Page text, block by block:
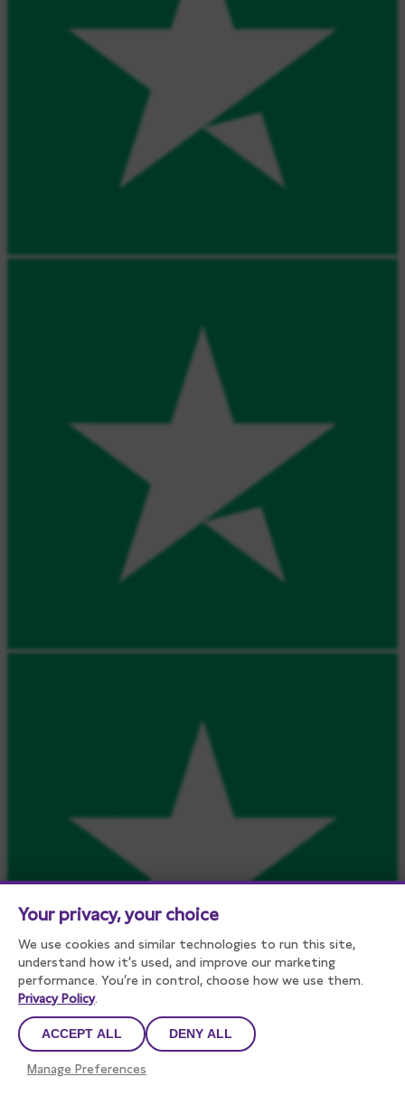
450reviews on
Your privacy, your choice
We use cookies and similar technologies to run this site,
understand how it’s used, and improve our marketing
performance. You’re in control, choose how we use them.
Privacy Policy.
ACCEPT ALL DENY ALL
Manage Preferences